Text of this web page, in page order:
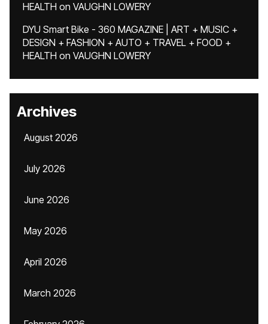
HEALTH on VAUGHN LOWERY
DYU Smart Bike - 360 MAGAZINE | ART + MUSIC +
DESIGN + FASHION + AUTO + TRAVEL + FOOD +
HEALTH on VAUGHN LOWERY
Archives
August 2026
July 2026
June 2026
May 2026
April 2026
March 2026